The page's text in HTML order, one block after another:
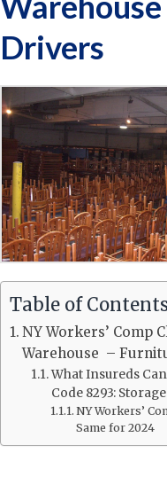
Drivers
Table of
NY Workers’ Comp
Warehouse –
What Insureds
Code 8293:
NY Workers’
Same for 2024